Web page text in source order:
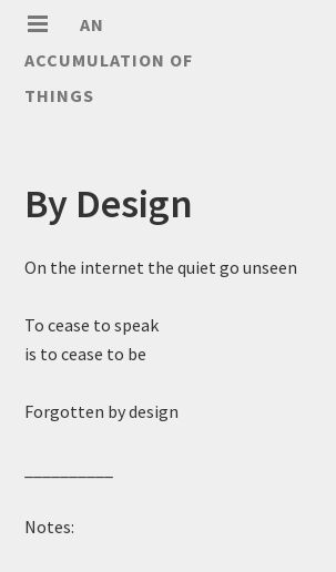
AN
ACCUMULATION OF
THINGS
By Design
On the internet the quiet go unseen
To cease to speak
is to cease to be
Forgotten by design
Notes: